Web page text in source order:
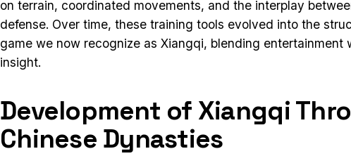
on terrain, coordinated movements, and the interplay
defense. Over time, these training tools evolved into the
game we now recognize as Xiangqi, blending entertainment
insight.
Development of Xiangqi
Chinese Dynasties